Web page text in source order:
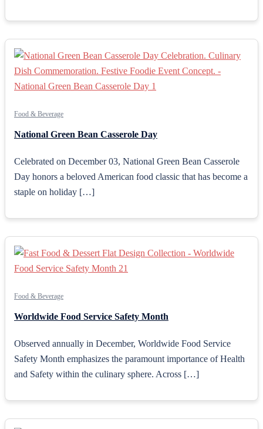
Food & Beverage
National Green Bean Casserole Day
Celebrated on December 03, National Green Bean Casserole
Day honors a beloved American food classic that has become a
staple on holiday […]
Food & Beverage
Worldwide Food Service Safety Month
Observed annually in December, Worldwide Food Service
Safety Month emphasizes the paramount importance of Health
and Safety within the culinary sphere. Across […]